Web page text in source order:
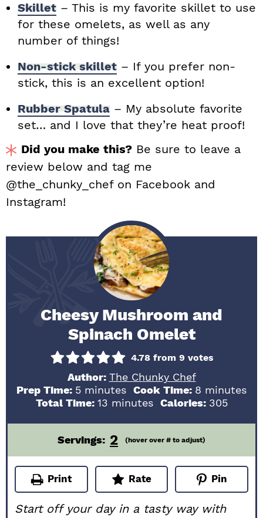
Skillet – This is my favorite skillet to use
for these omelets, as well as any
number of things!
Non-stick skillet – If you prefer non-
stick, this is an excellent option!
Rubber Spatula – My absolute favorite
set… and I love that they’re heat proof!
Did you make this? Be sure to leave a
review below and tag me
@the_chunky_chef on Facebook and
Instagram!
Cheesy Mushroom and
Spinach Omelet
4.78from 9 votes
Author: The Chunky Chef
Prep Time: 5minutes
minutes Cook Time: 8 minutes
minutes
Total Time: 13minutes
minutes Calories: 305
Servings: 2 (hover over # to adjust)
Print Rate Pin
Start off your day in a tasty way with